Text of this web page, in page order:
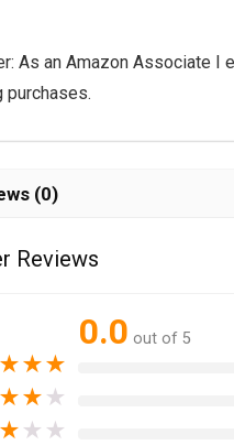
As an Amazon Associate I
purchases.
(0)
Reviews
0.0 out of 5
★★★
★★ ★
★ ★ ★